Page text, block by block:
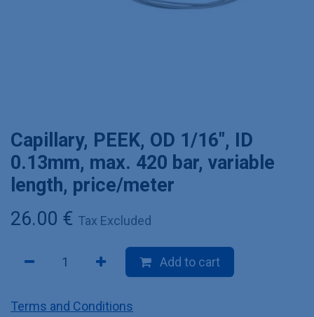
Capillary, PEEK, OD 1/16", ID
0.13mm, max. 420 bar, variable
length, price/meter
26.00 € Tax Excluded
Add to cart
Terms and Conditions